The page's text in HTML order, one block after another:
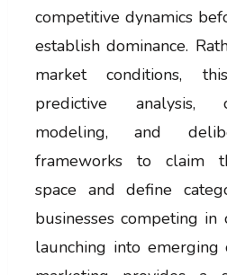
competitive dynamics
establish dominance.
market conditions,
predictive analysis,
modeling, and
frameworks to claim
space and define
businesses competing
launching into emerging